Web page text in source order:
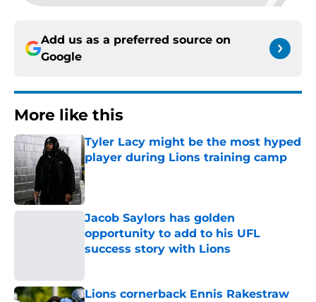
Add us as a preferred source on
Google
More like this
Tyler Lacy might be the most hyped
player during Lions training camp
Published by on Invalid Date
Jacob Saylors has golden
opportunity to add to his UFL
success story with Lions
Lions cornerback Ennis Rakestraw